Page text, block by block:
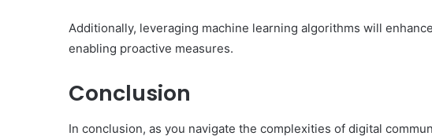
Additionally, leveraging machine learning algorithms will
enabling proactive measures.
Conclusion
In conclusion, as you navigate the complexities of digital